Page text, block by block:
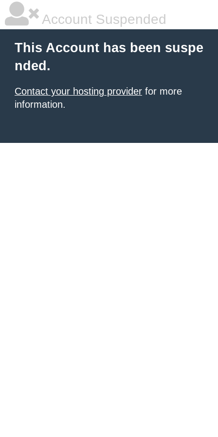
Account Suspended
This Account has been suspe
nded.
Contact your hosting provider for more
information.